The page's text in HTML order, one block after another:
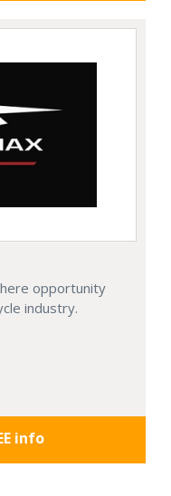
opportunity
industry.
info